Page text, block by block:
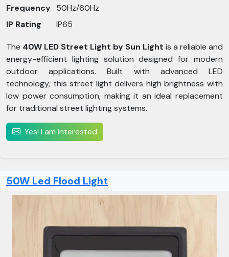
Frequency 50Hz/60Hz
IP Rating
IP65
The 40W LED Street Light by Sun Light is a reliable and
energy-efficient lighting solution designed for modern
outdoor applications. Built with advanced LED
technology, this street light delivers high brightness with
low power consumption, making it an ideal replacement
for traditional street lighting systems.
Yes! I am interested
50W Led Flood Light